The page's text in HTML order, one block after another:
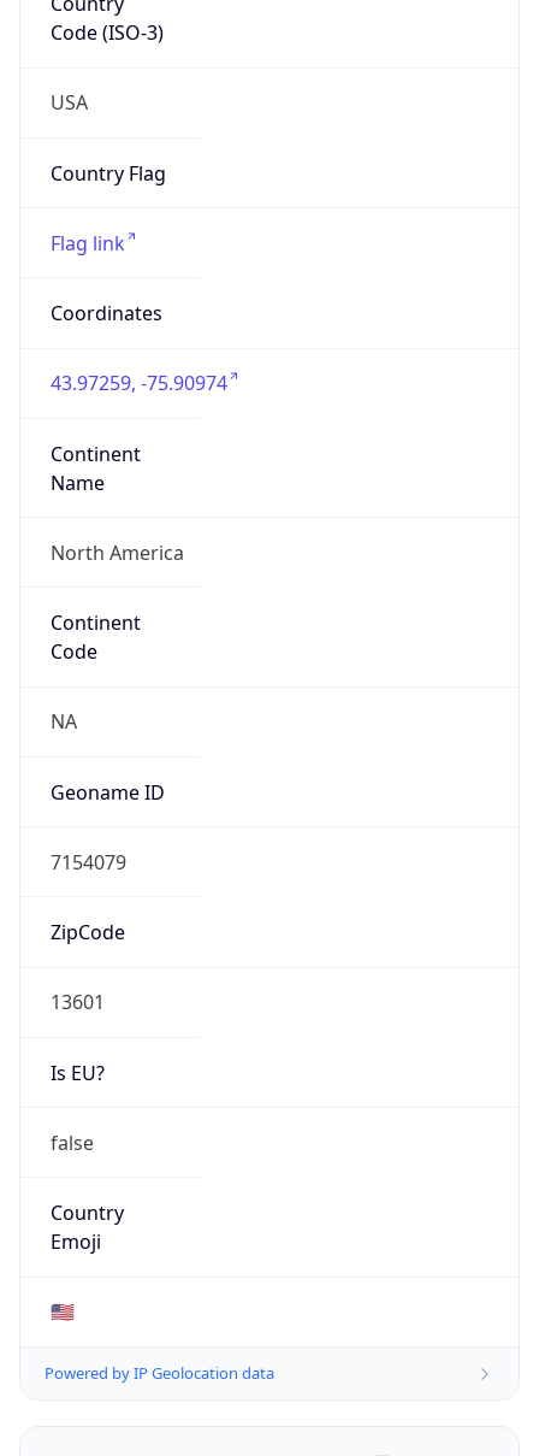
Code (ISO-3)
USA
Country Flag
Flag link
Coordinates
43.97259, -75.90974
Continent
Name
North America
Continent
Code
NA
Geoname ID
7154079
ZipCode
13601
Is EU?
false
Country
Emoji
🇺🇸
Powered by IP Geolocation data